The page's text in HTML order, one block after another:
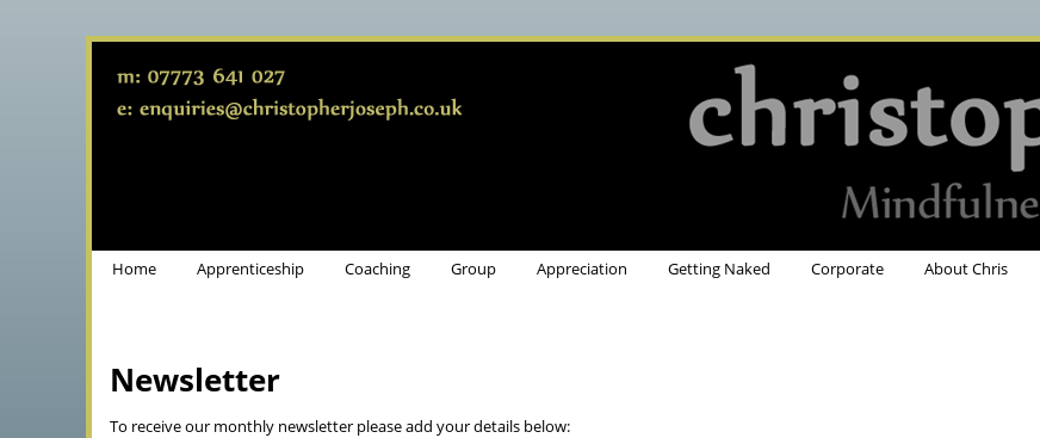
Home Apprenticeship Coaching Group Appreciation Getting Naked Corporate About Chris
Newsletter
To receive our monthly newsletter please add your details below: